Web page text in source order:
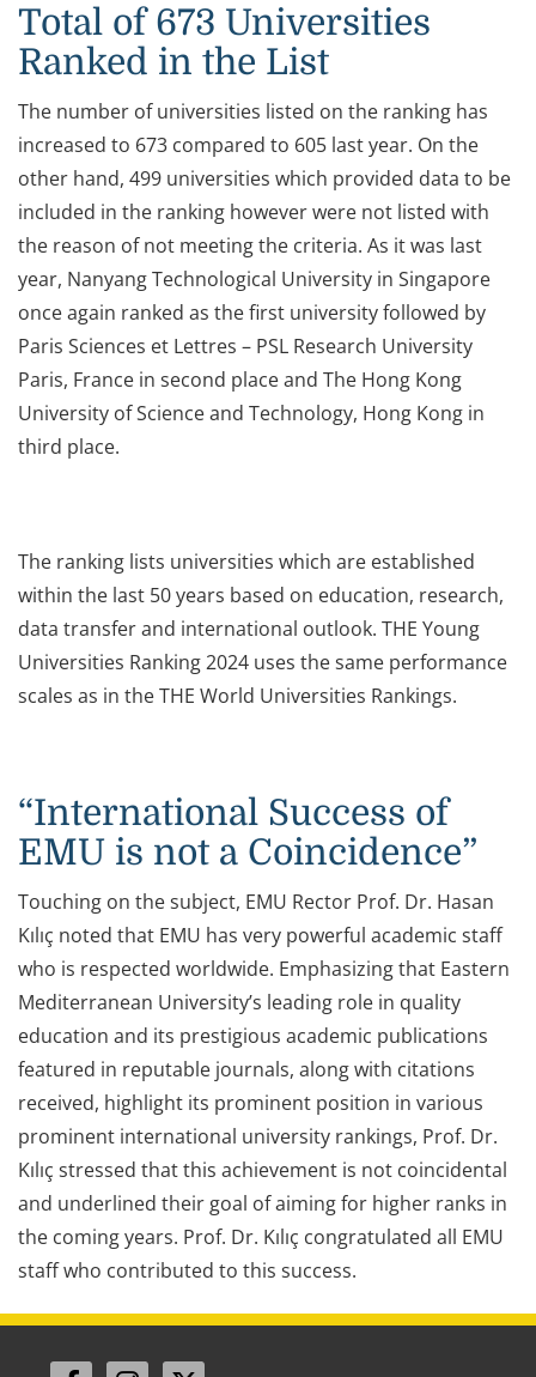
Total of 673 Universities
Ranked in the List
The number of universities listed on the ranking has
increased to 673 compared to 605 last year. On the
other hand, 499 universities which provided data to be
included in the ranking however were not listed with
the reason of not meeting the criteria. As it was last
year, Nanyang Technological University in Singapore
once again ranked as the first university followed by
Paris Sciences et Lettres – PSL Research University
Paris, France in second place and The Hong Kong
University of Science and Technology, Hong Kong in
third place.
The ranking lists universities which are established
within the last 50 years based on education, research,
data transfer and international outlook. THE Young
Universities Ranking 2024 uses the same performance
scales as in the THE World Universities Rankings.
“International Success of
EMU is not a Coincidence”
Touching on the subject, EMU Rector Prof. Dr. Hasan
Kılıç noted that EMU has very powerful academic staff
who is respected worldwide. Emphasizing that Eastern
Mediterranean University’s leading role in quality
education and its prestigious academic publications
featured in reputable journals, along with citations
received, highlight its prominent position in various
prominent international university rankings, Prof. Dr.
Kılıç stressed that this achievement is not coincidental
and underlined their goal of aiming for higher ranks in
the coming years. Prof. Dr. Kılıç congratulated all EMU
staff who contributed to this success.